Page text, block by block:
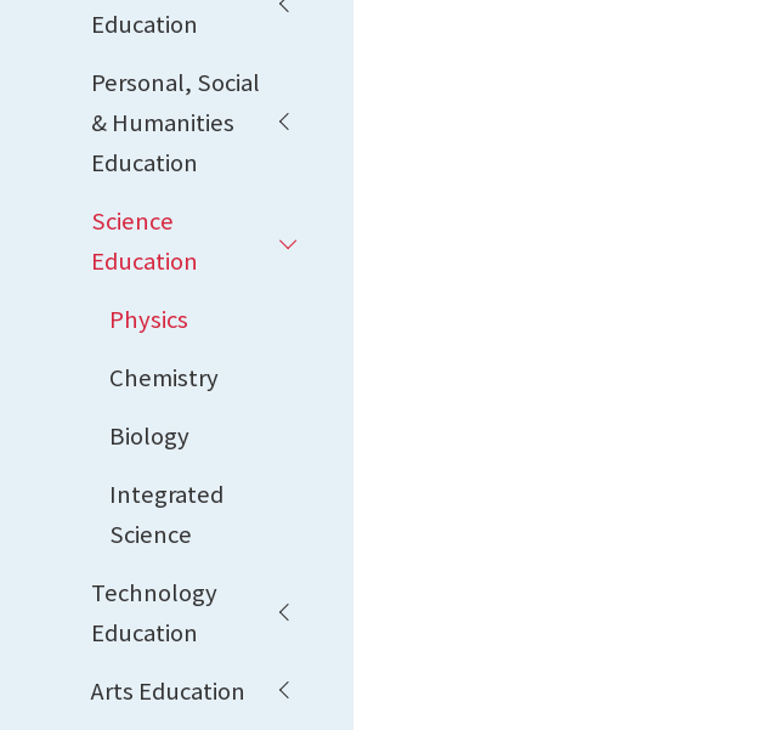
Education
Personal, Social
& Humanities
Education
Science
Education
Physics
Chemistry
Biology
Integrated
Science
Technology
Education
Arts Education